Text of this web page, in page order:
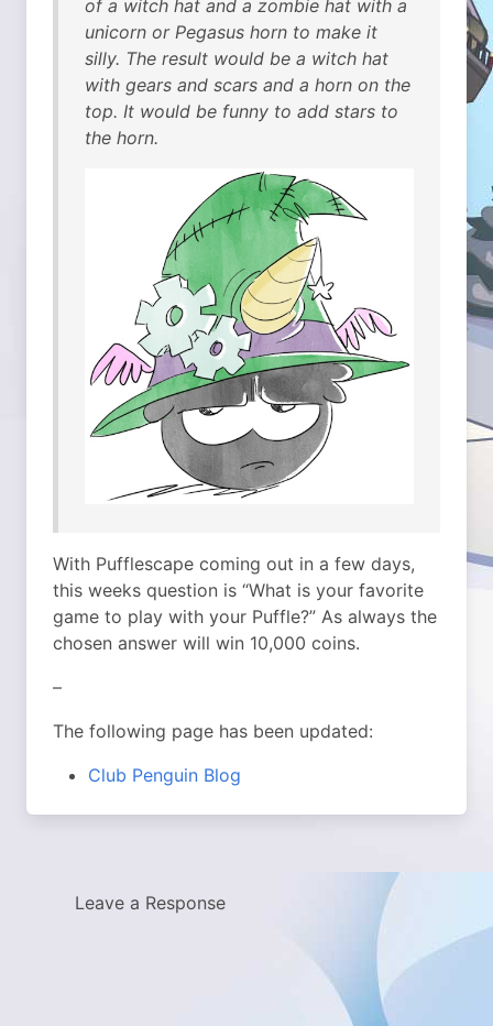
of a witch hat and a zombie hat with a
unicorn or Pegasus horn to make it
silly. The result would be a witch hat
with gears and scars and a horn on the
top. It would be funny to add stars to
the horn.
With Pufflescape coming out in a few days,
this weeks question is “What is your favorite
game to play with your Puffle?” As always the
chosen answer will win 10,000 coins.
–
The following page has been updated:
Club Penguin Blog
Leave a Response